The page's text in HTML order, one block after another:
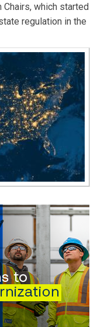
which started
regulation in the